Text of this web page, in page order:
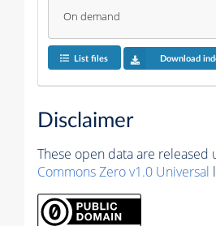
On demand
List files Download
Disclaimer
These open data are released
Commons Zero v1.0 Universal